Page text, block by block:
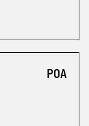
POA